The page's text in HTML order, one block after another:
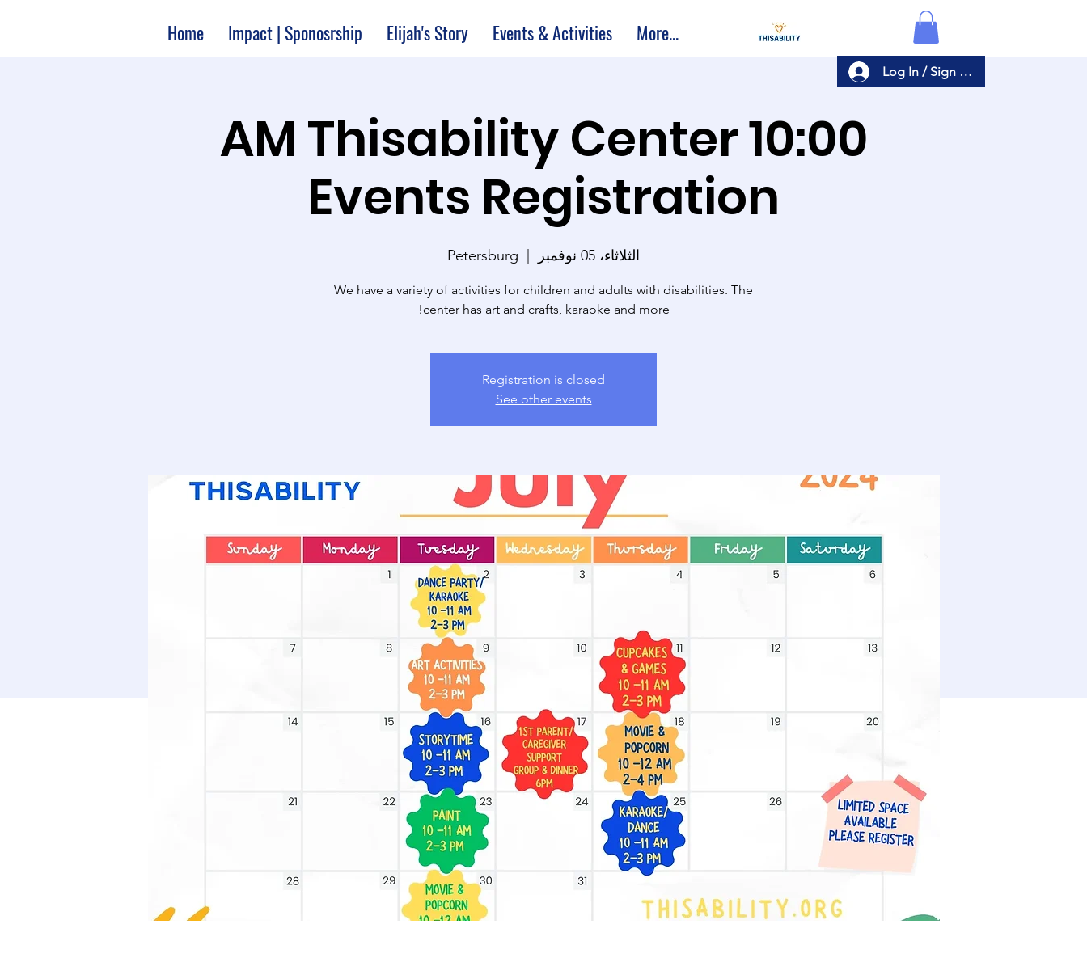
Log In / Sign Up
Home Impact | Sponosrship Elijah's Story Events & Activities More...
10:00 AM Thisability Center
Events Registration
الثلاثاء، 05 نوفمبر
  |
Petersburg
We have a variety of activities for children and adults with disabilities. The
center has art and crafts, karaoke and more!
Registration is closed
See other events